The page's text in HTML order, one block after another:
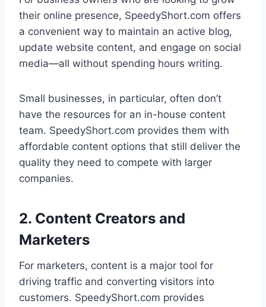
their online presence, SpeedyShort.com offers
a convenient way to maintain an active blog,
update website content, and engage on social
media—all without spending hours writing.
Small businesses, in particular, often don’t
have the resources for an in-house content
team. SpeedyShort.com provides them with
affordable content options that still deliver the
quality they need to compete with larger
companies.
2. Content Creators and
Marketers
For marketers, content is a major tool for
driving traffic and converting visitors into
customers. SpeedyShort.com provides